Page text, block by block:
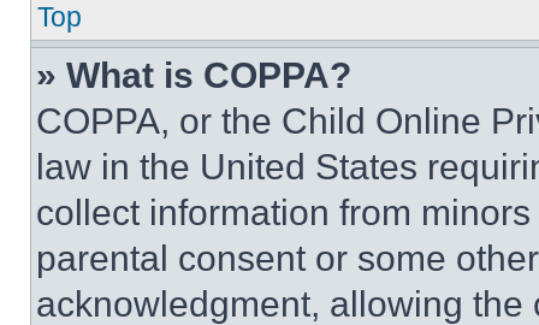
Top
» What is COPPA?
COPPA, or the Child Online
law in the United States
collect information from
parental consent or some
acknowledgment, allowing